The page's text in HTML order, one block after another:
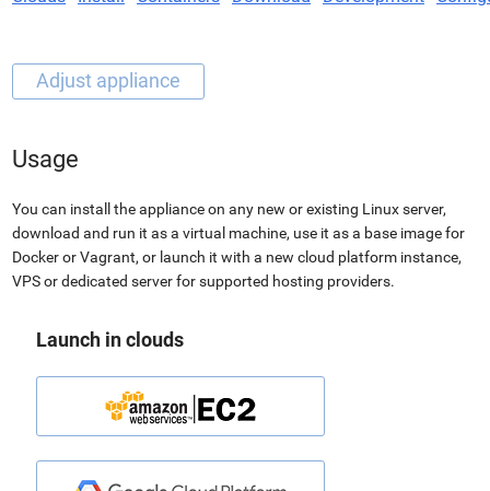
Usage
You can install the appliance on any new or existing Linux server,
download and run it as a virtual machine, use it as a base image for
Docker or Vagrant, or launch it with a new cloud platform instance,
VPS or dedicated server for supported hosting providers.
Launch in clouds